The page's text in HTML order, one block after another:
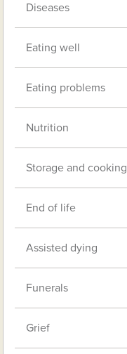
Diseases
Eating well
Eating problems
Nutrition
Storage and cooking
End of life
Assisted dying
Funerals
Grief